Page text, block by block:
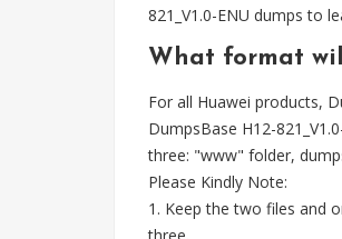
821_V1.0-ENU dumps to
What format
For all Huawei products,
DumpsBase H12-
three: "www" folder,
Please Kindly Note:
1. Keep the two files and